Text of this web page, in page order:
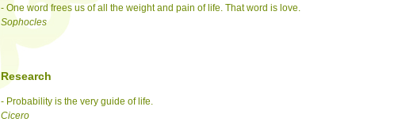
- One word frees us of all the weight and pain of life. That word is love.
Sophocles
Research
- Probability is the very guide of life.
Cicero